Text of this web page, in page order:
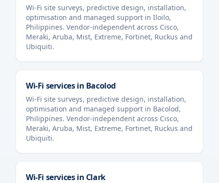
Wi-Fi site surveys, predictive design, installation,
optimisation and managed support in Iloilo,
Philippines. Vendor-independent across Cisco,
Meraki, Aruba, Mist, Extreme, Fortinet, Ruckus and
Ubiquiti.
Wi-Fi services in Bacolod
Wi-Fi site surveys, predictive design, installation,
optimisation and managed support in Bacolod,
Philippines. Vendor-independent across Cisco,
Meraki, Aruba, Mist, Extreme, Fortinet, Ruckus and
Ubiquiti.
Wi-Fi services in Clark